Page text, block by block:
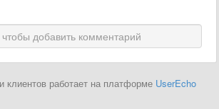
клиентов работает на платформе UserEcho